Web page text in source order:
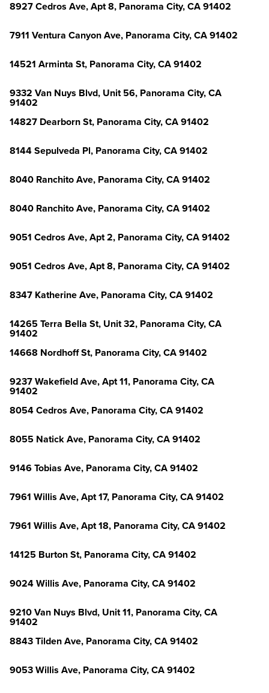
8927 Cedros Ave, Apt 8, Panorama City, CA 91402
7911 Ventura Canyon Ave, Panorama City, CA 91402
14521 Arminta St, Panorama City, CA 91402
9332 Van Nuys Blvd, Unit 56, Panorama City, CA
91402
14827 Dearborn St, Panorama City, CA 91402
8144 Sepulveda Pl, Panorama City, CA 91402
8040 Ranchito Ave, Panorama City, CA 91402
8040 Ranchito Ave, Panorama City, CA 91402
9051 Cedros Ave, Apt 2, Panorama City, CA 91402
9051 Cedros Ave, Apt 8, Panorama City, CA 91402
8347 Katherine Ave, Panorama City, CA 91402
14265 Terra Bella St, Unit 32, Panorama City, CA
91402
14668 Nordhoff St, Panorama City, CA 91402
9237 Wakefield Ave, Apt 11, Panorama City, CA
91402
8054 Cedros Ave, Panorama City, CA 91402
8055 Natick Ave, Panorama City, CA 91402
9146 Tobias Ave, Panorama City, CA 91402
7961 Willis Ave, Apt 17, Panorama City, CA 91402
7961 Willis Ave, Apt 18, Panorama City, CA 91402
14125 Burton St, Panorama City, CA 91402
9024 Willis Ave, Panorama City, CA 91402
9210 Van Nuys Blvd, Unit 11, Panorama City, CA
91402
8843 Tilden Ave, Panorama City, CA 91402
9053 Willis Ave, Panorama City, CA 91402